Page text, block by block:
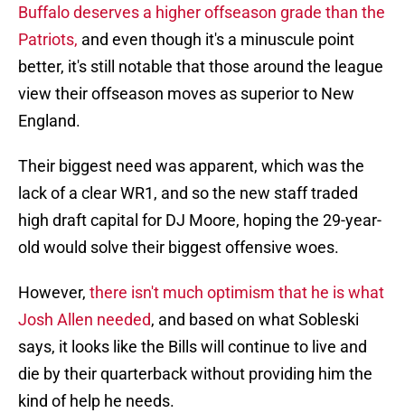
Buffalo deserves a higher offseason grade than the
Patriots, and even though it's a minuscule point
better, it's still notable that those around the league
view their offseason moves as superior to New
England.
Their biggest need was apparent, which was the
lack of a clear WR1, and so the new staff traded
high draft capital for DJ Moore, hoping the 29-year-
old would solve their biggest offensive woes.
However, there isn't much optimism that he is what
Josh Allen needed, and based on what Sobleski
says, it looks like the Bills will continue to live and
die by their quarterback without providing him the
kind of help he needs.